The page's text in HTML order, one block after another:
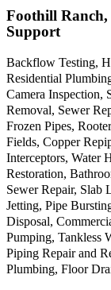
Foothill Ranch,
Support
Backflow Testing,
Residential
Camera Inspection,
Removal, Sewer
Frozen Pipes,
Fields, Copper
Interceptors, Water
Restoration,
Sewer Repair, Slab
Jetting, Pipe
Disposal,
Pumping, Tankless
Piping Repair and
Plumbing, Floor